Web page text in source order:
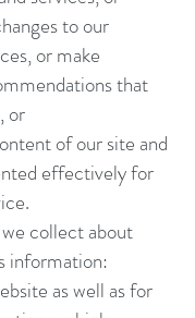
to our
or make
that
or
of our site and
effectively for
collect about
information:
as well as for